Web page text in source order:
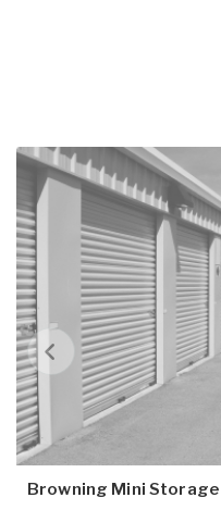
Browning Mini Storage